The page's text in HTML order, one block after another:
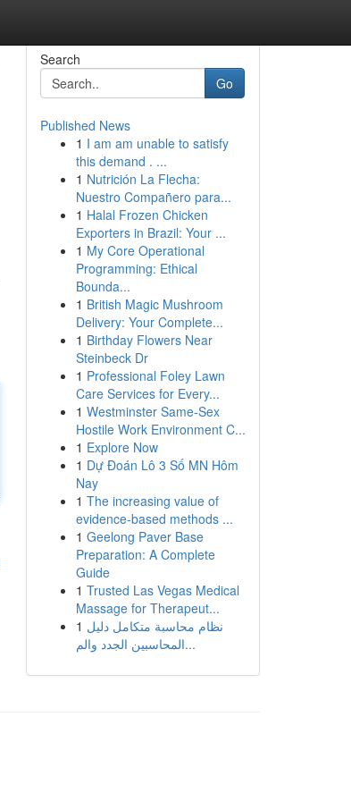
Search
Go
Published News
1 I am am unable to satisfy
this demand . ...
1 Nutrición La Flecha:
Nuestro Compañero para...
1 Halal Frozen Chicken
Exporters in Brazil: Your ...
1 My Core Operational
Programming: Ethical
Bounda...
1 British Magic Mushroom
Delivery: Your Complete...
1 Birthday Flowers Near
Steinbeck Dr
1 Professional Foley Lawn
Care Services for Every...
1 Westminster Same-Sex
Hostile Work Environment C...
1 Explore Now
1 Dự Đoán Lô 3 Số MN Hôm
Nay
1 The increasing value of
evidence-based methods ...
1 Geelong Paver Base
Preparation: A Complete
Guide
1 Trusted Las Vegas Medical
Massage for Therapeut...
1 نظام محاسبة متكامل دليل
المحاسبين الجدد والم...